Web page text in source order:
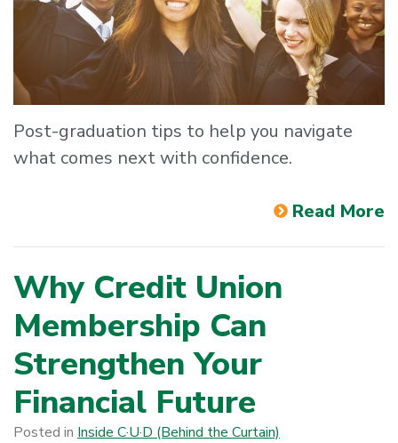
Post-graduation tips to help you navigate
what comes next with confidence.
Read More
Why Credit Union
Membership Can
Strengthen Your
Financial Future
Posted in Inside C·U·D (Behind the Curtain)